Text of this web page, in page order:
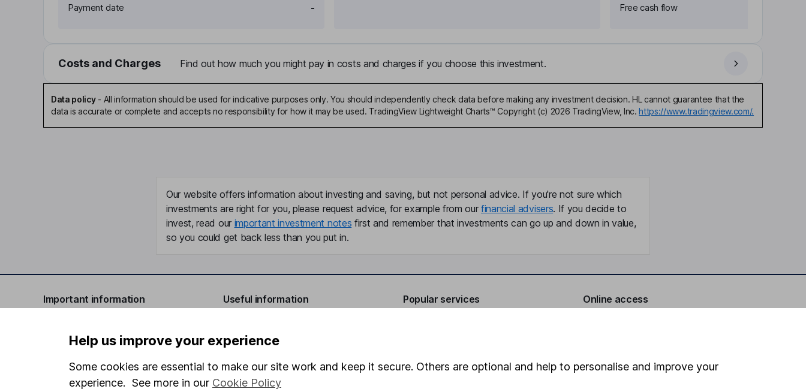
Payment date
-
Free cash flow
Costs and Charges Find out how much you might pay in costs and charges if you choose this investment.
Data policy- All information should be used for indicative purposes only. You should independently check data before making any investment decision. HL cannot guarantee that the
data is accurate or complete and accepts no responsibility for how it may be used. TradingView Lightweight Charts™ Copyright (c) 2026 TradingView, Inc. https://www.tradingview.com/.
Our website offers information about investing and saving, but not personal advice. If you're not sure which
investments are right for you, please request advice, for example from our financial advisers. If you decide to
invest, read our important investment notes first and remember that investments can go up and down in value,
so you could get back less than you put in.
Important information
Important investment notes
Terms & Conditions
Useful information
Investor relations
Corporate Social Responsibility
Popular services
Fund dealing
Online access
Help us improve your experience
Some cookies are essential to make our site work and keep it secure. Others are optional and help to personalise and improve your
experience. See more in our Cookie Policy